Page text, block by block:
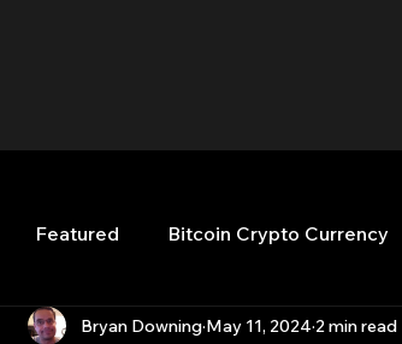
Featured Bitcoin Crypto Currency
High Frequency Trading Quant Analytics
Bryan Downing May 11, 2024 2 min read